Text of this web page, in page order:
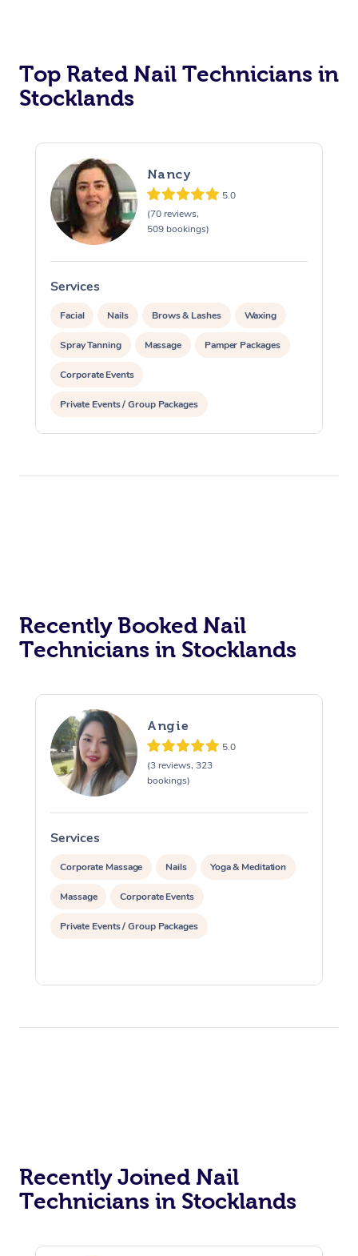
Top Rated Nail Technicians in
Stocklands
Nancy
5.0
(70 reviews,
509 bookings)
Services
Facial Nails Brows & Lashes Waxing
Spray Tanning Massage Pamper Packages
Corporate Events
Private Events / Group Packages
Recently Booked Nail
Technicians in Stocklands
Angie
5.0
(3 reviews, 323
bookings)
Services
Corporate Massage Nails Yoga & Meditation
Massage Corporate Events
Private Events / Group Packages
Recently Joined Nail
Technicians in Stocklands